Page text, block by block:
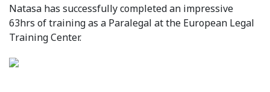
Natasa has successfully completed an impressive
63hrs of training as a Paralegal at the European Legal
Training Center.